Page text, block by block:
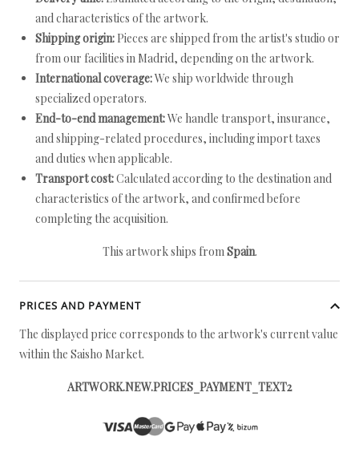
and characteristics of the artwork.
Shipping origin: Pieces are shipped from the artist's studio or
from our facilities in Madrid, depending on the artwork.
International coverage:We ship worldwide through
specialized operators.
End-to-end management:We handle transport, insurance,
and shipping-related procedures, including import taxes
and duties when applicable.
Transport cost:Calculated according to the destination and
characteristics of the artwork, and confirmed before
completing the acquisition.
This artwork ships fromSpain.
PRICES AND PAYMENT
The displayed price corresponds to the artwork's current value
within the Saisho Market.
ARTWORK.NEW.PRICES_PAYMENT_TEXT2